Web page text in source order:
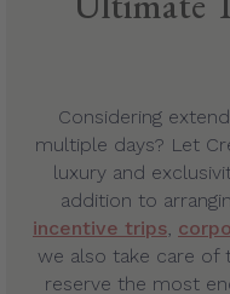
Considering
multiple days? Let
luxury and
addition to
incentive trips,
we also take care of
reserve the most